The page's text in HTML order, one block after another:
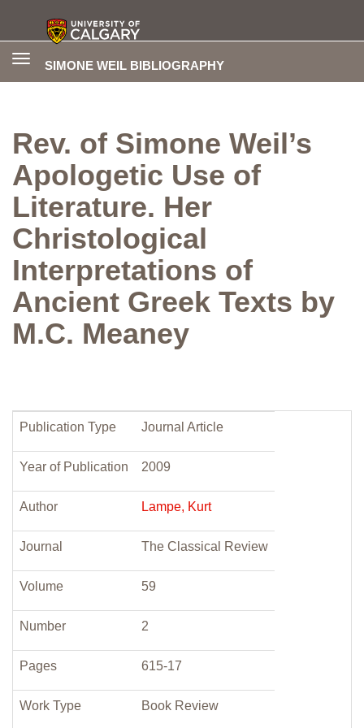
SIMONE WEIL BIBLIOGRAPHY
Toggle
Rev. of Simone Weil’s
Apologetic Use of
Literature. Her
Christological
Interpretations of
Ancient Greek Texts by
M.C. Meaney
Publication Type Journal Article
Year of Publication 2009
Author Lampe, Kurt
Journal The Classical Review
Volume 59
Number 2
Pages 615-17
Work Type Book Review